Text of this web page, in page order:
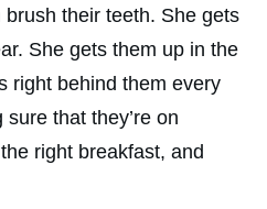
their teeth. She gets
She gets them up in the
right behind them every
that they’re on
right breakfast, and